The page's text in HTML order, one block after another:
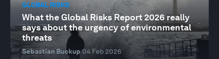
GLOBAL RISKS
What the Global Risks Report 2026 really
says about the urgency of environmental
threats
Sebastian Buckup04 Feb 2026